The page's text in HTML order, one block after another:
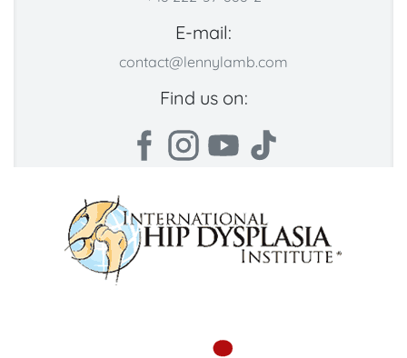
E-mail:
contact@lennylamb.com
Find us on: